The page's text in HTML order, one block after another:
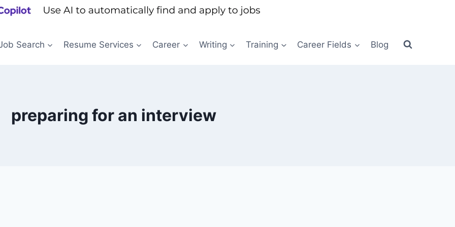
Search
Resume Services Career Writing Training Career Fields Blog
preparing for an interview